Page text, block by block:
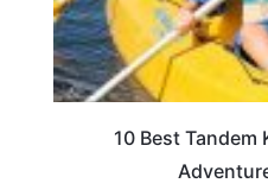
10 Best Tandem